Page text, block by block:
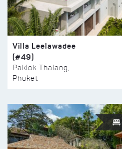
Villa Leelawadee
(#49)
Paklok Thalang,
Phuket